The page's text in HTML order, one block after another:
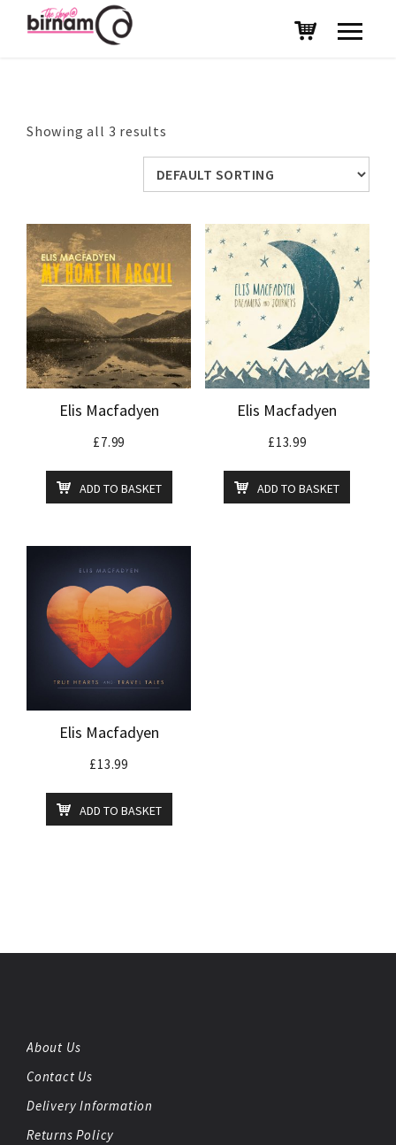
Showing all 3 results
Elis Macfadyen
£7.99
ADD TO BASKET
Elis Macfadyen
£13.99
ADD TO BASKET
Elis Macfadyen
£13.99
ADD TO BASKET
About Us
Contact Us
Delivery Information
Returns Policy